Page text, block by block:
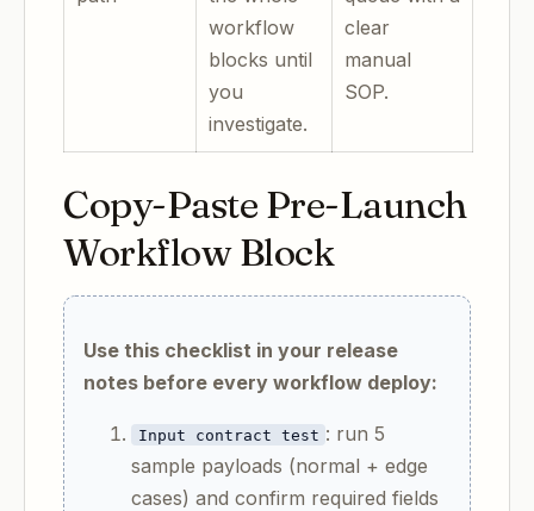
workflow
blocks until
you
investigate.
clear
manual
SOP.
Copy-Paste Pre-Launch
Workflow Block
Use this checklist in your release
notes before every workflow deploy:
Input contract test : run 5
sample payloads (normal + edge
cases) and confirm required fields